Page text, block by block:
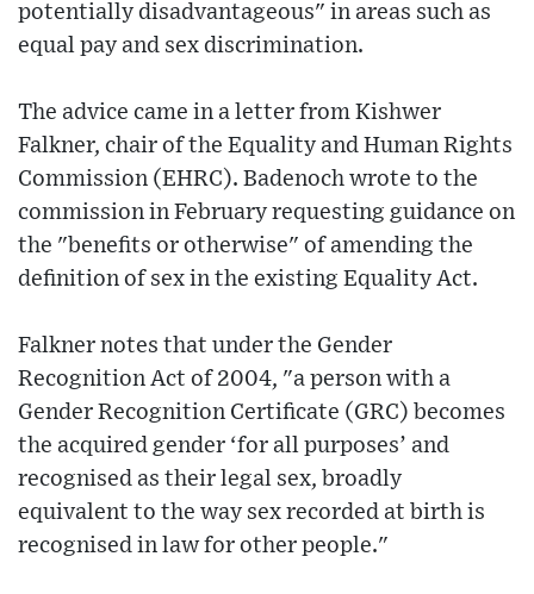
potentially disadvantageous" in areas such as
equal pay and sex discrimination.
The advice came in a letter from Kishwer
Falkner, chair of the Equality and Human Rights
Commission (EHRC). Badenoch wrote to the
commission in February requesting guidance on
the "benefits or otherwise" of amending the
definition of sex in the existing Equality Act.
Falkner notes that under the Gender
Recognition Act of 2004, "a person with a
Gender Recognition Certificate (GRC) becomes
the acquired gender ‘for all purposes’ and
recognised as their legal sex, broadly
equivalent to the way sex recorded at birth is
recognised in law for other people."